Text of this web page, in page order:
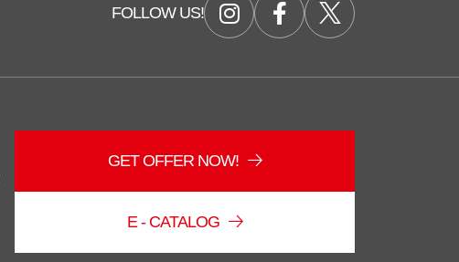
Duzce Saglam Depo
FOLLOW US!
GET OFFER NOW!
E - CATALOG